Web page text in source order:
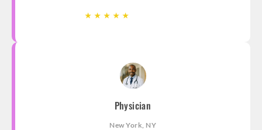
★ ★ ★ ★ ★
Physician
New York, NY